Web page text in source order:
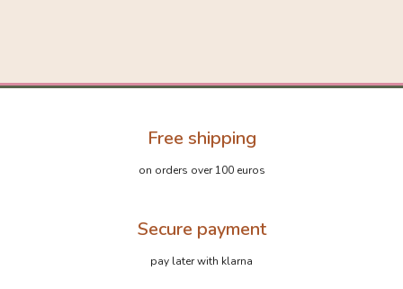
Free shipping
on orders over 100 euros
Secure payment
pay later with klarna